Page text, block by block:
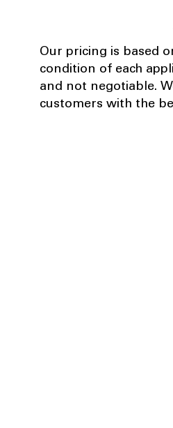
Our pricing is based
condition of each
and not negotiable.
customers with the